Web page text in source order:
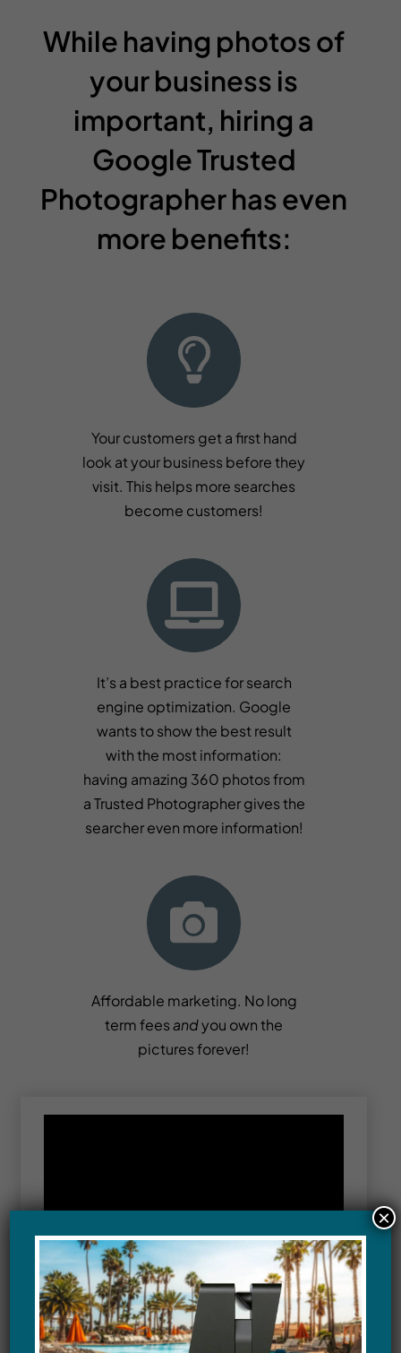
While having photos of
your business is
important, hiring a
Google Trusted
Photographer has even
more benefits:
Your customers get a first hand
look at your business before they
visit. This helps more searches
become customers!
It’s a best practice for search
engine optimization. Google
wants to show the best result
with the most information:
having amazing 360 photos from
a Trusted Photographer gives the
searcher even more information!
Affordable marketing. No long
term feesandyou own the
pictures forever!
×